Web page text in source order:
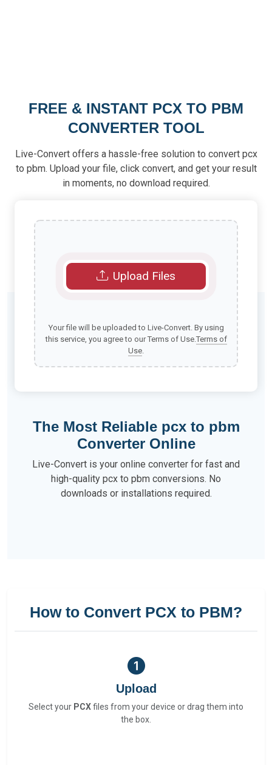
FREE & INSTANT PCX TO PBM
CONVERTER TOOL
Live-Convert offers a hassle-free solution to convert pcx
to pbm. Upload your file, click convert, and get your result
in moments, no download required.
Upload Files
Your file will be uploaded to Live-Convert. By using
this service, you agree to our Terms of Use.Terms of
Use.
The Most Reliable pcx to pbm
Converter Online
Live-Convert is your online converter for fast and
high-quality pcx to pbm conversions. No
downloads or installations required.
How to Convert PCX to PBM?
Upload
Select your PCXfiles from your device or drag them into
the box.